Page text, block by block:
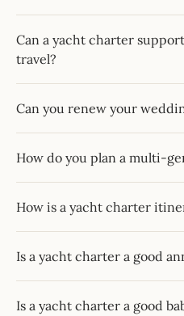
Can a yacht charter
travel?
Can you renew your
How do you plan a multi-
How is a yacht charter
Is a yacht charter a good
Is a yacht charter a good